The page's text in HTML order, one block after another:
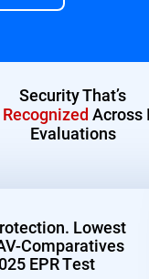
Security That’s
Recognized Across
Evaluations
Lowest
Comparatives
EPR Test